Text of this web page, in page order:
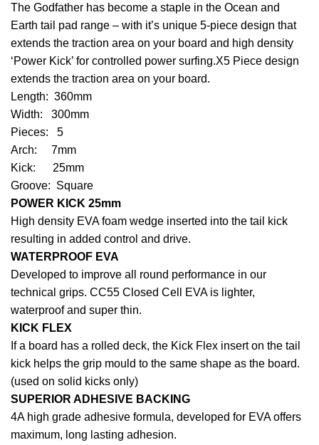
The Godfather has become a staple in the Ocean and
Earth tail pad range – with it’s unique 5-piece design that
extends the traction area on your board and high density
‘Power Kick’ for controlled power surfing.X5 Piece design
extends the traction area on your board.
Length: 360mm
Width: 300mm
Pieces: 5
Arch: 7mm
Kick: 25mm
Groove: Square
POWER KICK 25mm
High density EVA foam wedge inserted into the tail kick
resulting in added control and drive.
WATERPROOF EVA
Developed to improve all round performance in our
technical grips. CC55 Closed Cell EVA is lighter,
waterproof and super thin.
KICK FLEX
If a board has a rolled deck, the Kick Flex insert on the tail
kick helps the grip mould to the same shape as the board.
(used on solid kicks only)
SUPERIOR ADHESIVE BACKING
4A high grade adhesive formula, developed for EVA offers
maximum, long lasting adhesion.